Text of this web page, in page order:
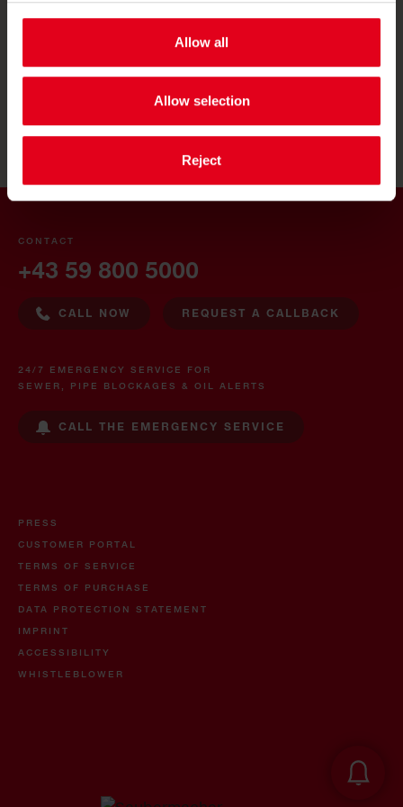
Allow all
Allow selection
Reject
SAUBERMACHER MAGYARORSZÁG
RUMPOLD ČESKO
CONTACT
+43 59 800 5000
CALL NOW REQUEST A CALLBACK
24/7 EMERGENCY SERVICE FOR
SEWER, PIPE BLOCKAGES & OIL ALERTS
CALL THE EMERGENCY SERVICE
PRESS
CUSTOMER PORTAL
TERMS OF SERVICE
TERMS OF PURCHASE
DATA PROTECTION STATEMENT
IMPRINT
ACCESSIBILITY
WHISTLEBLOWER
Oil